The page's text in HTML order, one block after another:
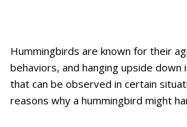
Hummingbirds are known for their
behaviors, and hanging upside down
that can be observed in certain
reasons why a hummingbird might